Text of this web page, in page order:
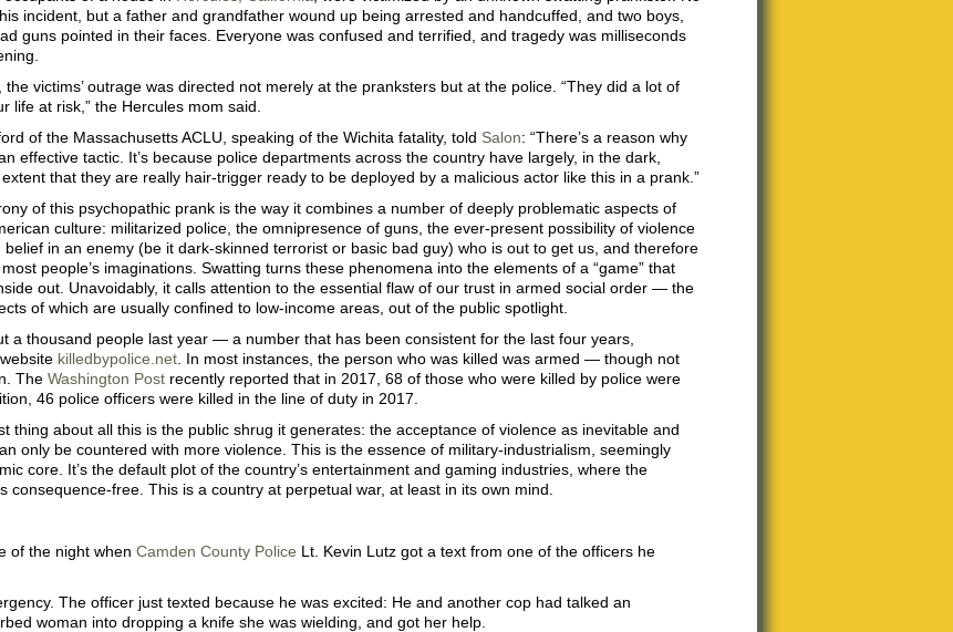
incident, but a father and grandfather wound up being arrested and handcuffed, and two boys,
guns pointed in their faces. Everyone was confused and terrified, and tragedy was milliseconds
the victims’ outrage was directed not merely at the pranksters but at the police. “They did a lot of
life at risk,” the Hercules mom said.
of the Massachusetts ACLU, speaking of the Wichita fatality, told Salon: “There’s a reason why
effective tactic. It’s because police departments across the country have largely, in the dark,
that they are really hair-trigger ready to be deployed by a malicious actor like this in a prank.”
of this psychopathic prank is the way it combines a number of deeply problematic aspects of
culture: militarized police, the omnipresence of guns, the ever-present possibility of violence
in an enemy (be it dark-skinned terrorist or basic bad guy) who is out to get us, and therefore
people’s imaginations. Swatting turns these phenomena into the elements of a “game” that
out. Unavoidably, it calls attention to the essential flaw of our trust in armed social order — the
of which are usually confined to low-income areas, out of the public spotlight.
a thousand people last year — a number that has been consistent for the last four years,
killedbypolice.net . In most instances, the person who was killed was armed — though not
The Washington Post recently reported that in 2017, 68 of those who were killed by police were
46 police officers were killed in the line of duty in 2017.
thing about all this is the public shrug it generates: the acceptance of violence as inevitable and
only be countered with more violence. This is the essence of military-industrialism, seemingly
core. It’s the default plot of the country’s entertainment and gaming industries, where the
consequence-free. This is a country at perpetual war, at least in its own mind.
of the night when Camden County Police Lt. Kevin Lutz got a text from one of the officers he
The officer just texted because he was excited: He and another cop had talked an
woman into dropping a knife she was wielding, and got her help.